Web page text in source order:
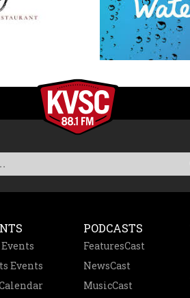
Events
PODCASTS
FeaturesCast
NewsCast
MusicCast